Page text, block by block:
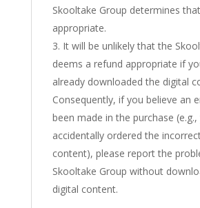
Skooltake Group determines
appropriate.
It will be unlikely that the
deems a refund appropriate if
already downloaded the digital
Consequently, if you believe an
been made in the purchase
accidentally ordered the
content), please report the
Skooltake Group without
digital content.